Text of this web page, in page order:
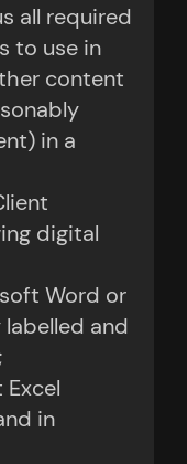
all required
to use in
content
in a
digital
Word or
labelled and
in